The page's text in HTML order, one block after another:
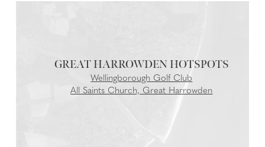
GREAT HARROWDEN
Wellingborough Golf Club
All Saints Church, Great Harrowden